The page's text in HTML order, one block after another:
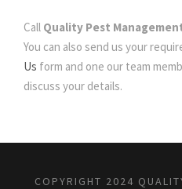
Call Quality Pest
You can also send us your
Us form and one our team
discuss your details.
COPYRIGHT 2024